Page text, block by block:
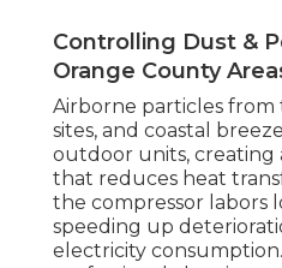
Controlling Dust &
Orange County
Airborne particles
sites, and coastal
outdoor units, creating
that reduces heat
the compressor labors
speeding up
electricity